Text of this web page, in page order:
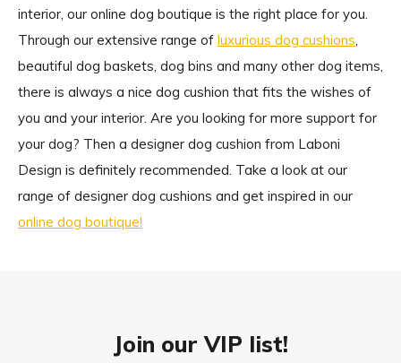
interior, our online dog boutique is the right place for you.
Through our extensive range of luxurious dog cushions,
beautiful dog baskets, dog bins and many other dog items,
there is always a nice dog cushion that fits the wishes of
you and your interior. Are you looking for more support for
your dog? Then a designer dog cushion from Laboni
Design is definitely recommended. Take a look at our
range of designer dog cushions and get inspired in our
online dog boutique!
Join our VIP list!